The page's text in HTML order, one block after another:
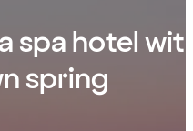
spa hotel
spring